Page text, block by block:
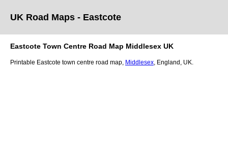
UK Road Maps - Eastcote
Eastcote Town Centre Road Map Middlesex UK
Printable Eastcote town centre road map, Middlesex , England, UK.